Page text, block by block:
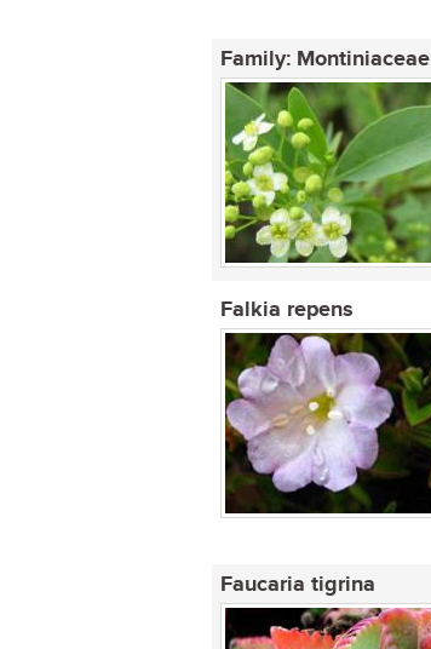
Family: Montiniaceae
Falkia repens
Faucaria tigrina